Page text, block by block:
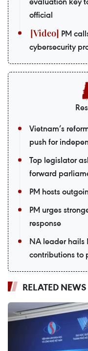
official
PM
cybersecurity
Vietnam’s
push for
Top legislator
forward
PM hosts
PM urges
response
NA leader hails
contributions to
RELATED NEWS